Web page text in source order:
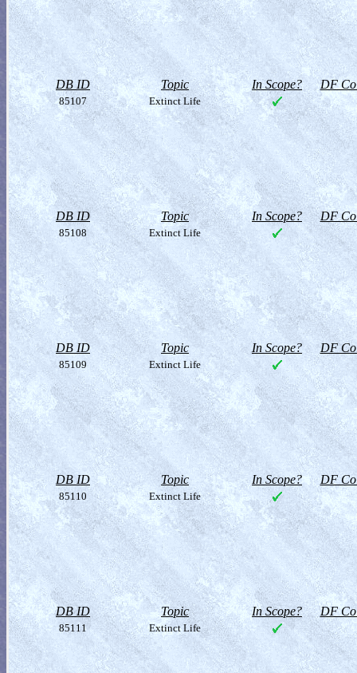
DB ID Topic In Scope? DF
85107 Extinct Life
DB ID Topic In Scope? DF
85108 Extinct Life
DB ID Topic In Scope? DF
85109 Extinct Life
DB ID Topic In Scope? DF
85110 Extinct Life
DB ID Topic In Scope? DF
85111 Extinct Life